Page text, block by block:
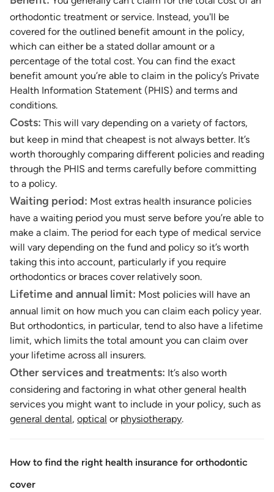
orthodontic treatment or service. Instead, you'll be
covered for the outlined benefit amount in the policy,
which can either be a stated dollar amount or a
percentage of the total cost. You can find the exact
benefit amount you’re able to claim in the policy’s Private
Health Information Statement (PHIS) and terms and
conditions.
Costs: This will vary depending on a variety of factors,
but keep in mind that cheapest is not always better. It’s
worth thoroughly comparing different policies and reading
through the PHIS and terms carefully before committing
to a policy.
Waiting period: Most extras health insurance policies
have a waiting period you must serve before you’re able to
make a claim. The period for each type of medical service
will vary depending on the fund and policy so it’s worth
taking this into account, particularly if you require
orthodontics or braces cover relatively soon.
Lifetime and annual limit: Most policies will have an
annual limit on how much you can claim each policy year.
But orthodontics, in particular, tend to also have a lifetime
limit, which limits the total amount you can claim over
your lifetime across all insurers.
Other services and treatments: It’s also worth
considering and factoring in what other general health
services you might want to include in your policy, such as
general dental, optical or physiotherapy.
How to find the right health insurance for orthodontic
cover